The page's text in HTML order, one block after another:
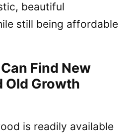
beautiful
still being affordable
Find New
Old Growth
is readily available